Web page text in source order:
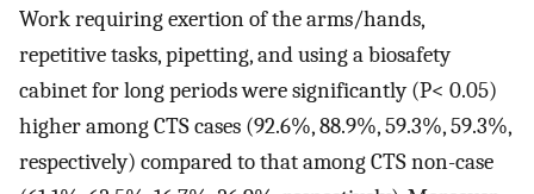
Work requiring exertion of the arms/hands,
repetitive tasks, pipetting, and using a biosafety
cabinet for long periods were significantly (P< 0.05)
higher among CTS cases (92.6%, 88.9%, 59.3%, 59.3%,
respectively) compared to that among CTS non-case